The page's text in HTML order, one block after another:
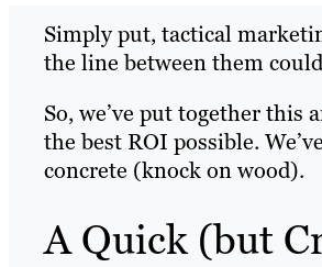
Simply put, tactical
the line between them
So, we’ve put together
the best ROI possible.
concrete (knock on wood).
A Quick (but